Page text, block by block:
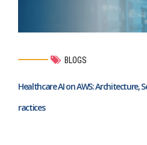
BLOGS
Healthcare AI on AWS: Architecture,
ractices